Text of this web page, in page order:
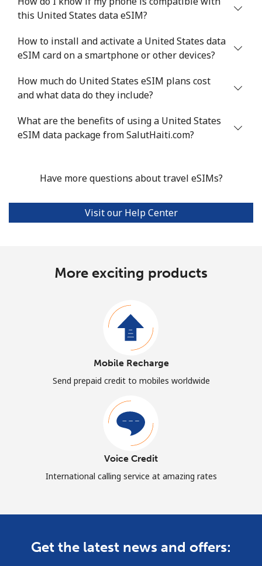
this United States data eSIM?
How to install and activate a United States data
eSIM card on a smartphone or other devices?
How much do United States eSIM plans cost
and what data do they include?
What are the benefits of using a United States
eSIM data package from SalutHaiti.com?
Have more questions about travel eSIMs?
Visit our Help Center
More exciting products
Mobile Recharge
Send prepaid credit to mobiles worldwide
Voice Credit
International calling service at amazing rates
Get the latest news and offers: